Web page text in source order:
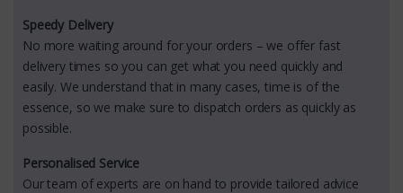
Speedy Delivery
No more waiting around for your orders – we offer fast
delivery times so you can get what you need quickly and
easily. We understand that in many cases, time is of the
essence, so we make sure to dispatch orders as quickly as
possible.
Personalised Service
Our team of experts are on hand to provide tailored advice